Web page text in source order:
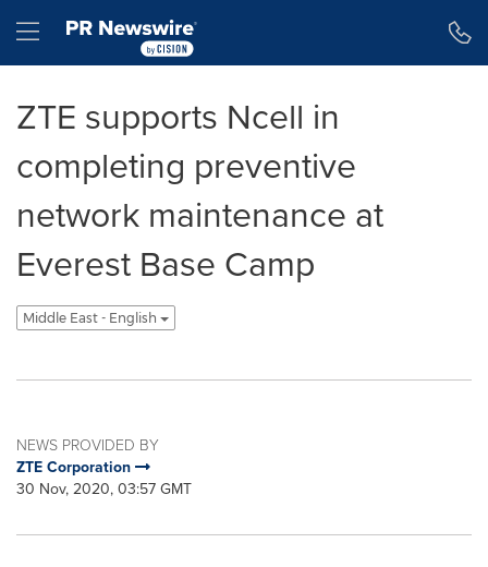
Hamburger menu
ZTE supports Ncell in
completing preventive
network maintenance at
Everest Base Camp
Middle East - English
NEWS PROVIDED BY
ZTE Corporation
30 Nov, 2020, 03:57 GMT